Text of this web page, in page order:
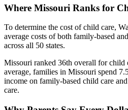
Where Missouri Ranks for
To determine the cost of child care,
average costs of both family-based
across all 50 states.
Missouri ranked 36th overall for child
average, families in Missouri spend
income on family-based child care
care.